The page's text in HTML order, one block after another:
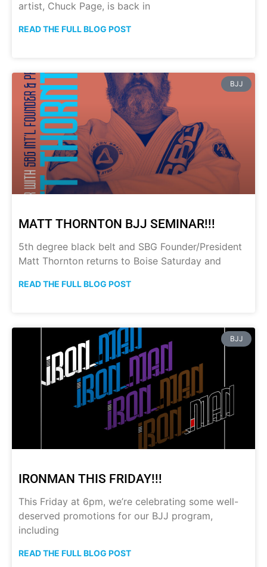
artist, Chuck Page, is back in
READ THE FULL BLOG POST
BJJ
MATT THORNTON BJJ SEMINAR!!!
5th degree black belt and SBG Founder/President
Matt Thornton returns to Boise Saturday and
READ THE FULL BLOG POST
BJJ
IRONMAN THIS FRIDAY!!!
This Friday at 6pm, we’re celebrating some well-
deserved promotions for our BJJ program,
including
READ THE FULL BLOG POST